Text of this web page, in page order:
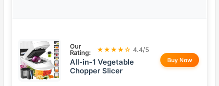
Our
Rating:
★★★★☆ 4.4/5
All-in-1 Vegetable
Chopper Slicer
Buy Now